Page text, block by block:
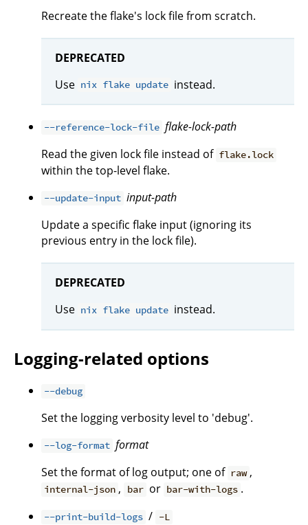
Recreate the flake's lock file from scratch.
DEPRECATED
Use nix flake update instead.
--reference-lock-file flake-lock-path
Read the given lock file instead of flake.lock
within the top-level flake.
--update-input input-path
Update a specific flake input (ignoring its
previous entry in the lock file).
DEPRECATED
Use nix flake update instead.
Logging-related options
--debug
Set the logging verbosity level to 'debug'.
--log-format format
Set the format of log output; one of raw ,
internal-json , bar or bar-with-logs .
--print-build-logs / -L